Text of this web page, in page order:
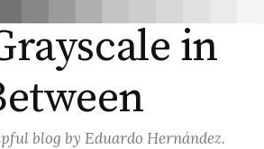
in
blog by Eduardo Hernández.